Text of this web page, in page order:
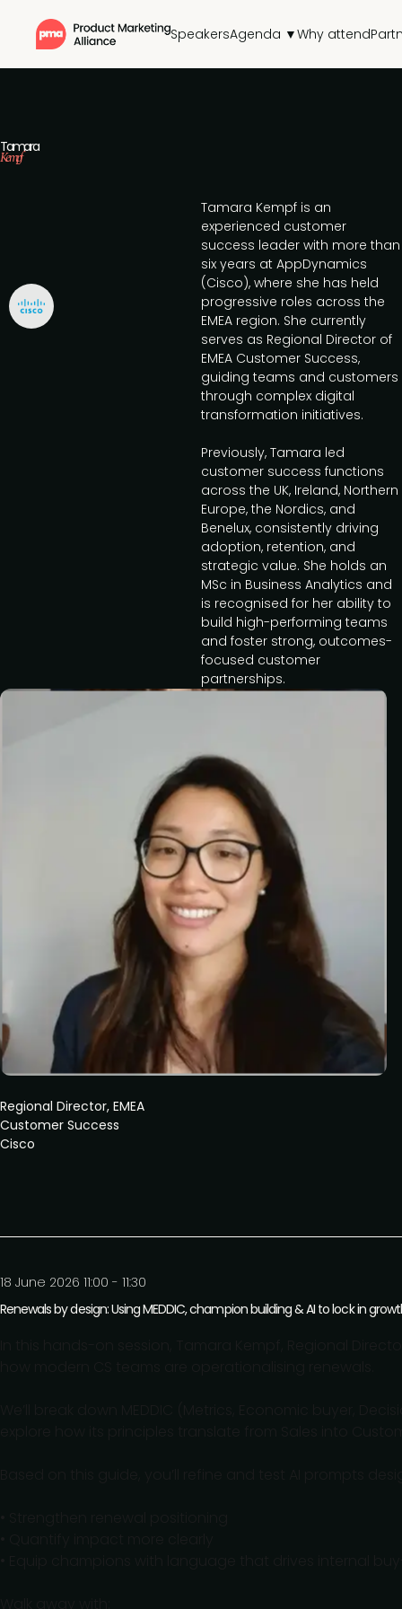
SpeakersAgenda ▼Why attend
Tamara
Kempf
Regional Director, EMEA
Customer Success
Cisco
Tamara Kempf is an
experienced customer
success leader with more than
six years at AppDynamics
(Cisco), where she has held
progressive roles across the
EMEA region. She currently
serves as Regional Director of
EMEA Customer Success,
guiding teams and customers
through complex digital
transformation initiatives.
Previously, Tamara led
customer success functions
across the UK, Ireland, Northern
Europe, the Nordics, and
Benelux, consistently driving
adoption, retention, and
strategic value. She holds an
MSc in Business Analytics and
is recognised for her ability to
build high-performing teams
and foster strong, outcomes-
focused customer
partnerships.
18 June 2026 11:00 - 11:30
Renewals by design: Using MEDDIC, champion building & AI to lock in